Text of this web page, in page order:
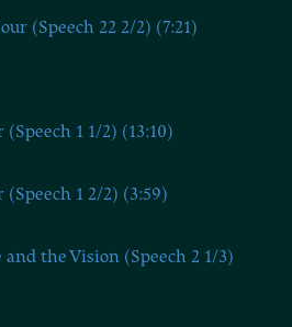
(Speech 22 2/2) (7:21)
1 1/2) (13:10)
1 2/2) (3:59)
the Vision (Speech 2 1/3)